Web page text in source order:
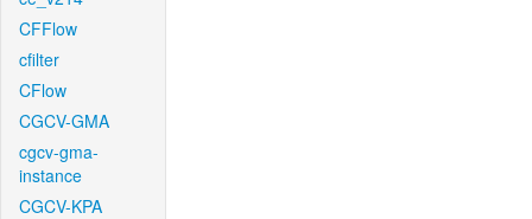
CFFlow
cfilter
CFlow
CGCV-GMA
cgcv-gma-
instance
CGCV-KPA